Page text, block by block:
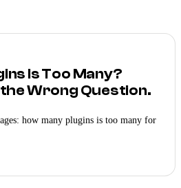
Is Too Many?
Wrong Question.
how many plugins is too many for